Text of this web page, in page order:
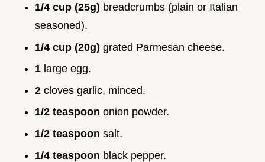
1/4 cup (25g) breadcrumbs (plain or Italian
seasoned).
1/4 cup (20g) grated Parmesan cheese.
1 large egg.
2 cloves garlic, minced.
1/2 teaspoon onion powder.
1/2 teaspoon salt.
1/4 teaspoon black pepper.